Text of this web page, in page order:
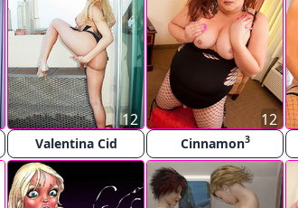
Valentina Cid
12
Cinnamon3
12